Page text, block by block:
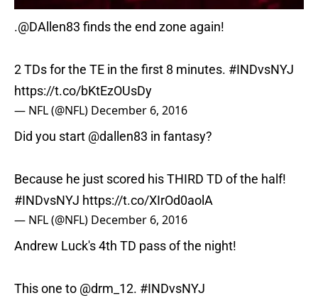
.@DAllen83 finds the end zone again!
2 TDs for the TE in the first 8 minutes. #INDvsNYJ
https://t.co/bKtEzOUsDy
— NFL (@NFL) December 6, 2016
Did you start @dallen83 in fantasy?
Because he just scored his THIRD TD of the half!
#INDvsNYJ https://t.co/XIrOd0aolA
— NFL (@NFL) December 6, 2016
Andrew Luck's 4th TD pass of the night!
This one to @drm_12. #INDvsNYJ